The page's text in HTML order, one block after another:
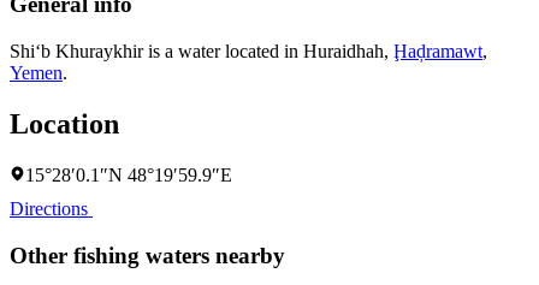
Shi‘b Khuraykhir is a water located in Huraidhah, Ḩaḑramawt,
Yemen.
Location
15°28′0.1″N 48°19′59.9″E
Directions
Other fishing waters nearby